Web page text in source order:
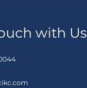
with Us